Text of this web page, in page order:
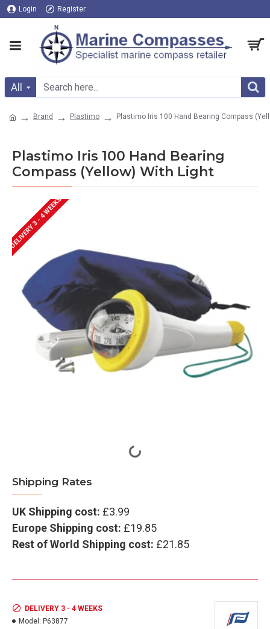
Login Register
All
Brand Plastimo Plastimo Iris 100 Hand Bearing Compass
Plastimo Iris 100 Hand Bearing
Compass (Yellow) With Light
DELIVERY 3 - 4 WEEKS
Shipping Rates
UK Shipping cost: £3.99
Europe Shipping cost: £19.85
Rest of World Shipping cost: £21.85
DELIVERY 3 - 4 WEEKS
Model: P63877